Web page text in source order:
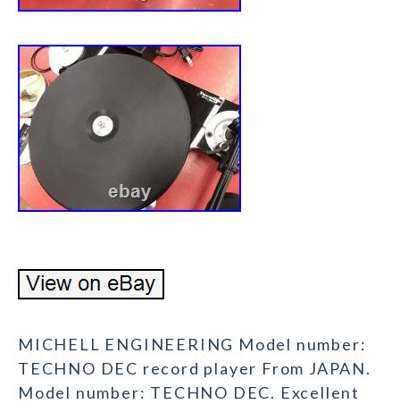
MICHELL ENGINEERING Model number:
TECHNO DEC record player From JAPAN.
Model number: TECHNO DEC. Excellent